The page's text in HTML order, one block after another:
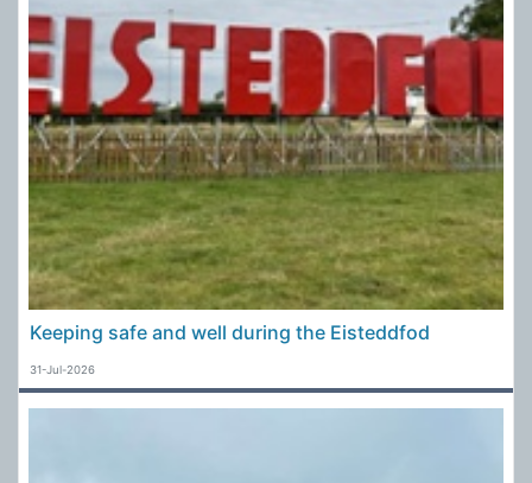
Keeping safe and well during the Eisteddfod
31-Jul-2026